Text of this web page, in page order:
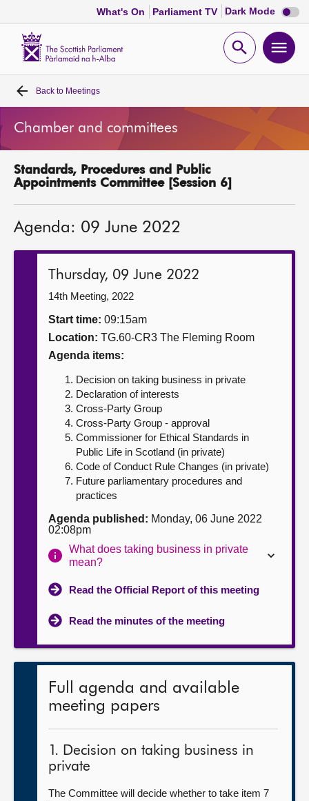
What's On Parliament TV Dark Mode Dark
mode
Open
Home
Bills and laws
MSPs
Get involved
Contact us
Back to Meetings
Chamber and committees
Standards, Procedures and Public
Appointments Committee [Session 6]
Agenda: 09 June 2022
Thursday, 09 June 2022
14th Meeting, 2022
Start time: 09:15am
Location: TG.60-CR3 The Fleming Room
Agenda items:
Decision on taking business in private
Declaration of interests
Cross-Party Group
Cross-Party Group - approval
Commissioner for Ethical Standards in
Public Life in Scotland (in private)
Code of Conduct Rule Changes (in private)
Future parliamentary procedures and
practices
Agenda published: Monday, 06 June 2022
02:08pm
What does taking business in private
mean?
Read the Official Report of this meeting
Read the minutes of the meeting
Full agenda and available
meeting papers
1. Decision on taking business in
private
The Committee will decide whether to take item 7